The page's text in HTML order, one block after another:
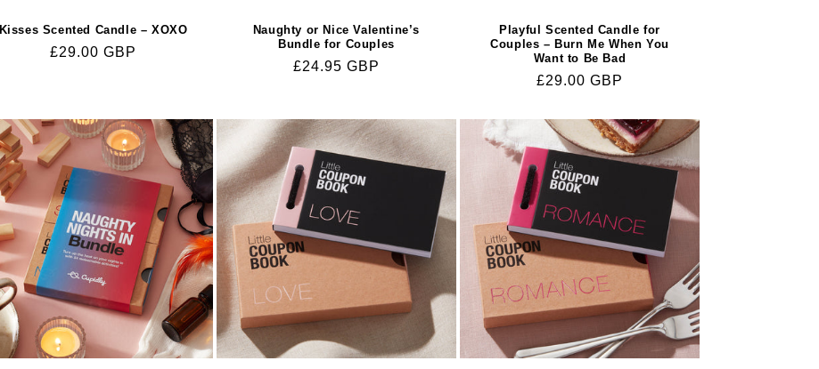
Kisses Scented Candle – XOXO
Regular
£29.00 GBP
Naughty or Nice Valentine’s
Bundle for Couples
Regular
£24.95 GBP
Playful Scented Candle for
Couples – Burn Me When You
Want to Be Bad
Regular
£29.00 GBP